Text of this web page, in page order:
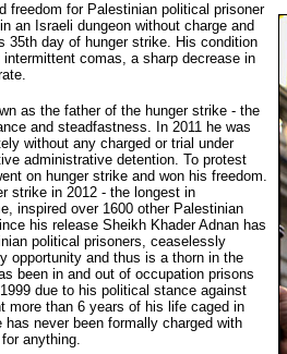
freedom for Palestinian political prisoner
an Israeli dungeon without charge and
35th day of hunger strike. His condition
comas, a sharp decrease in
as the father of the hunger strike - the
and steadfastness. In 2011 he was
without any charged or trial under
administrative detention. To protest
on hunger strike and won his freedom.
strike in 2012 - the longest in
inspired over 1600 other Palestinian
his release Sheikh Khader Adnan has
political prisoners, ceaselessly
opportunity and thus is a thorn in the
been in and out of occupation prisons
due to his political stance against
more than 6 years of his life caged in
never been formally charged with
anything.